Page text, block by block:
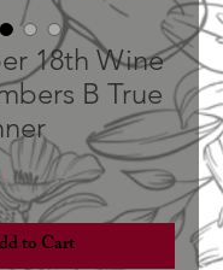
18th Wine
B True
to Cart